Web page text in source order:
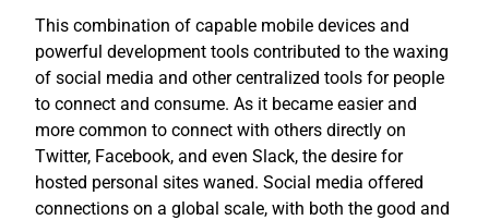
This combination of capable mobile devices and
powerful development tools contributed to the waxing
of social media and other centralized tools for people
to connect and consume. As it became easier and
more common to connect with others directly on
Twitter, Facebook, and even Slack, the desire for
hosted personal sites waned. Social media offered
connections on a global scale, with both the good and